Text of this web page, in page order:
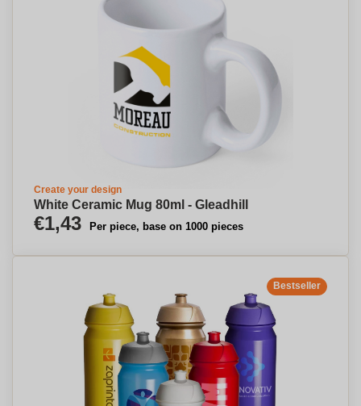
Create your design
White Ceramic Mug 80ml - Gleadhill
€1,43 Per piece, base on 1000 pieces
Bestseller